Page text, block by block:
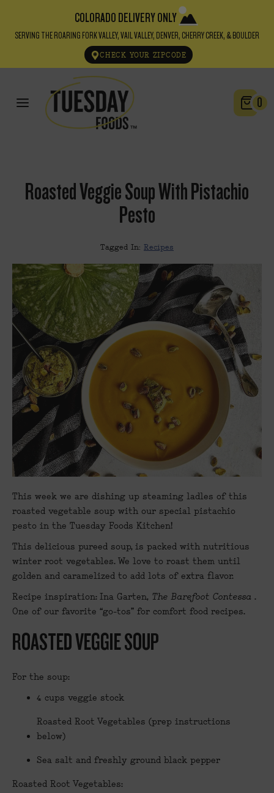
COLORADO DELIVERY ONLY
SERVING THE ROARING FORK VALLEY, VAIL VALLEY, DENVER, CHERRY CREEK, & BOULDER
CHECK YOUR ZIPCODE
0
Roasted Veggie Soup With Pistachio
Pesto
Tagged In: Recipes
This week we are dishing up steaming ladles of this
roasted vegetable soup with our special pistachio
pesto in the Tuesday Foods Kitchen!
This delicious pureed soup, is packed with nutritious
winter root vegetables. We love to roast them until
golden and caramelized to add lots of extra flavor.
Recipe inspiration: Ina Garten, The Barefoot Contessa .
One of our favorite “go-tos” for comfort food recipes.
ROASTED VEGGIE SOUP
For the soup:
4 cups veggie stock
Roasted Root Vegetables (prep instructions
below)
Sea salt and freshly ground black pepper
Roasted Root Vegetables: